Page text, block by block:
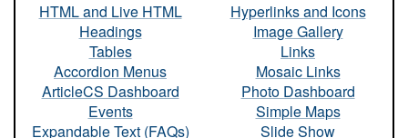
HTML and Live HTML
Headings
Tables
Accordion Menus
ArticleCS Dashboard
Events
Expandable Text (FAQs)
Hyperlinks and Icons
Image Gallery
Links
Mosaic Links
Photo Dashboard
Simple Maps
Slide Show